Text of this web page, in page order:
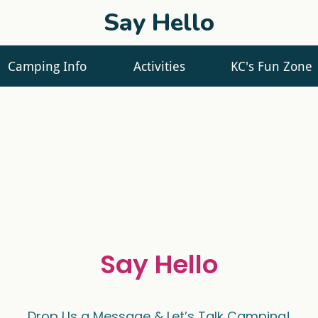
Say Hello
Camping Info Activities KC's Fun Zone
Say Hello